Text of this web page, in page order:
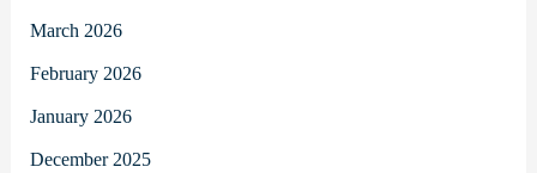
March 2026
February 2026
January 2026
December 2025